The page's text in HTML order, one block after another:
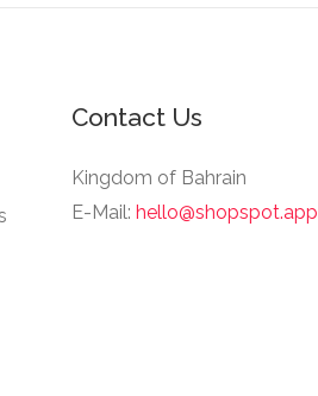
Contact Us
Kingdom of Bahrain
E-Mail: hello@shopspot.app